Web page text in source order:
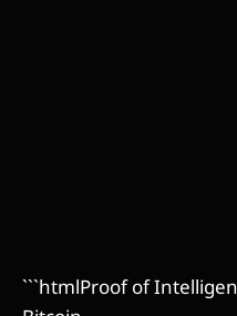
```htmlProof of